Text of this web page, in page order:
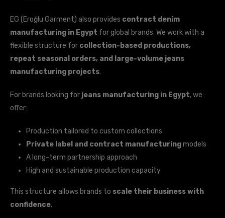
EG (Eroğlu Garment) also provides contract denim
manufacturing in Egypt for global brands. We work with a
flexible structure for collection-based productions,
repeat seasonal orders, and large-volume jeans
manufacturing projects.
For brands looking for jeans manufacturing in Egypt, we
offer:
Production tailored to custom collections
Private label and contract manufacturingmodels
A long-term partnership approach
High and sustainable production capacity
This structure allows brands to scale their business with
confidence.